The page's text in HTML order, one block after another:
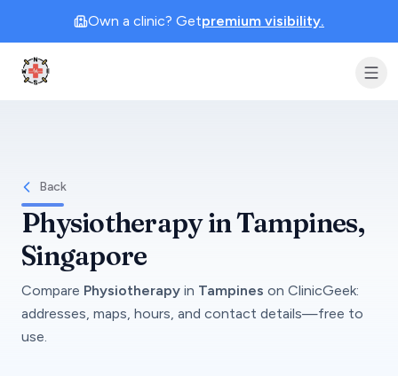
Own a clinic? Getpremium visibility.
Clinic Geek
Back
PhysiotherapyinTampines,
Singapore
Compare Physiotherapy in Tampines on ClinicGeek:
addresses, maps, hours, and contact details—free to
use.